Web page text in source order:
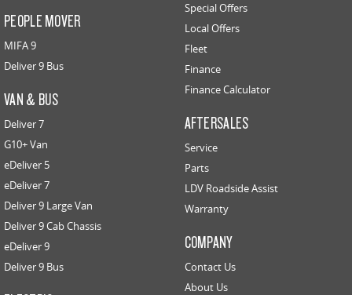
PEOPLE MOVER
MIFA 9
Deliver 9 Bus
VAN & BUS
Deliver 7
G10+ Van
eDeliver 5
eDeliver 7
Deliver 9 Large Van
Deliver 9 Cab Chassis
eDeliver 9
Deliver 9 Bus
Special Offers
Local Offers
Fleet
Finance
Finance Calculator
AFTERSALES
Service
Parts
LDV Roadside Assist
Warranty
COMPANY
Contact Us
About Us